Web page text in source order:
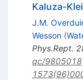
Kaluza-
J.M.
Wesson (
Phys.Rept.
qc/9805018